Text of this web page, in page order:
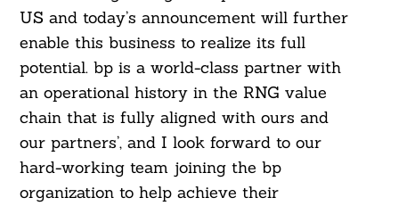
US and today’s announcement will further
enable this business to realize its full
potential. bp is a world-class partner with
an operational history in the RNG value
chain that is fully aligned with ours and
our partners’, and I look forward to our
hard-working team joining the bp
organization to help achieve their